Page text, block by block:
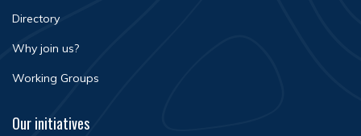
Directory
Why join us?
Working Groups
Our initiatives